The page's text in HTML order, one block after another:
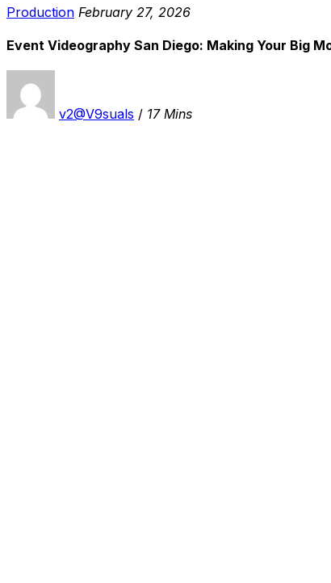
Production February 27, 2026
Event Videography San Diego: Making Your Big
v2@V9suals / 17 Mins